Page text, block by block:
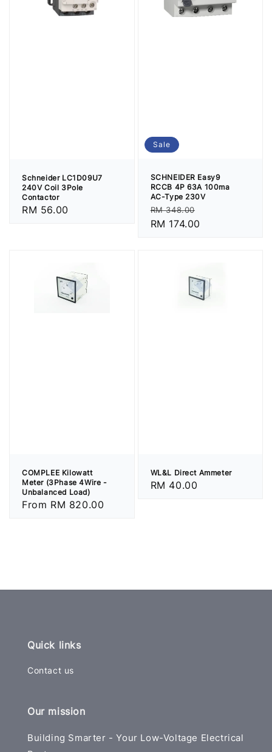
Schneider LC1D09U7
240V Coil 3Pole
Contactor
Regular
RM 56.00
Sale
SCHNEIDER Easy9
RCCB 4P 63A 100ma
AC-Type 230V
Regular
price
RM 348.00
RM 174.00
COMPLEE Kilowatt
Meter (3Phase 4Wire -
Unbalanced Load)
Regular
From RM 820.00
WL&L Direct Ammeter
Regular
RM 40.00
Quick links
Contact us
Our mission
Building Smarter - Your Low-Voltage Electrical